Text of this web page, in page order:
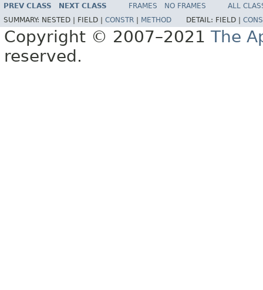
PREV CLASS NEXT CLASS FRAMES NO FRAMES
ALL
SUMMARY: NESTED | FIELD | CONSTR METHOD DETAIL: FIELD |
Copyright © 2007–2021 The
reserved.